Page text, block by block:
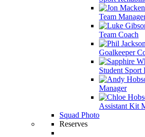
Team
Team Coach
Goalkeeper
Student Sport
Manager
Assistant Kit
Squad Photo
Reserves